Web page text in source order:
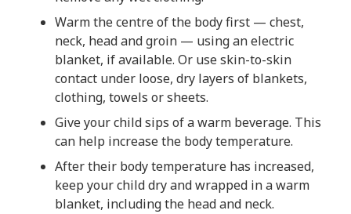
Warm the centre of the body first — chest,
neck, head and groin — using an electric
blanket, if available. Or use skin-to-skin
contact under loose, dry layers of blankets,
clothing, towels or sheets.
Give your child sips of a warm beverage. This
can help increase the body temperature.
After their body temperature has increased,
keep your child dry and wrapped in a warm
blanket, including the head and neck.